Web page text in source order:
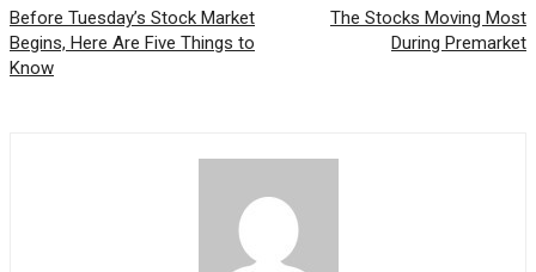
Before Tuesday’s Stock Market
Begins, Here Are Five Things to
Know
The Stocks Moving Most
During Premarket